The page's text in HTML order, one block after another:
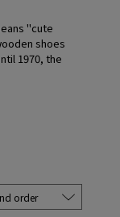
"cute
shoes
1970, the